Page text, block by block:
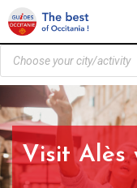
Visit Alès